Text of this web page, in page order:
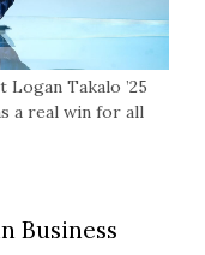
Takalo ’25
a real win for all
Business